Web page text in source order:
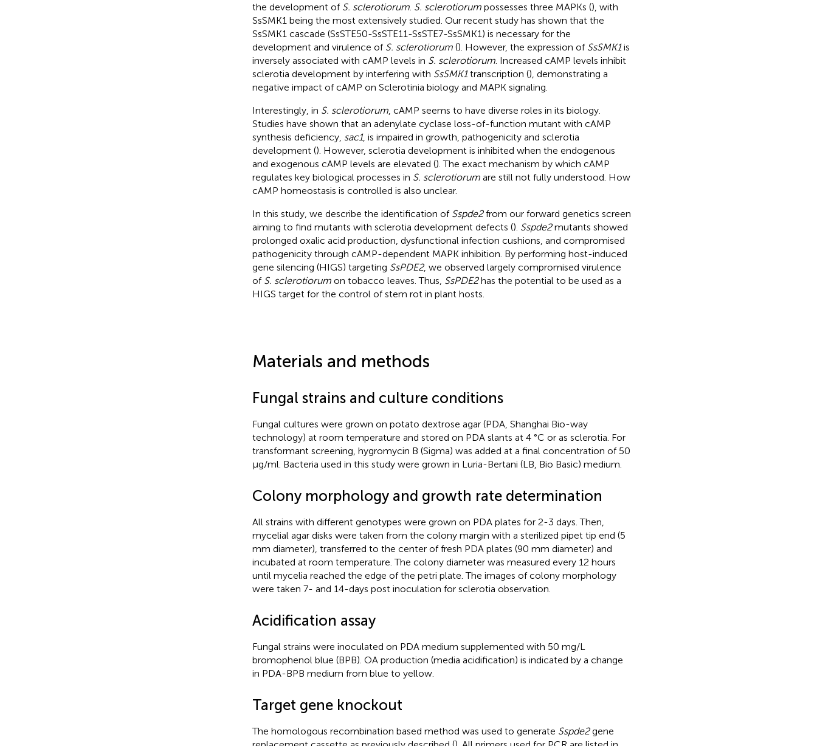
the development of S. sclerotiorum. S. sclerotiorumpossesses three MAPKs (), with
SsSMK1 being the most extensively studied. Our recent study has shown that the
SsSMK1 cascade (SsSTE50-SsSTE11-SsSTE7-SsSMK1) is necessary for the
development and virulence of S. sclerotiorum(). However, the expression of SsSMK1is
inversely associated with cAMP levels in S. sclerotiorum. Increased cAMP levels inhibit
sclerotia development by interfering with SsSMK1transcription (), demonstrating a
negative impact of cAMP on Sclerotinia biology and MAPK signaling.
Interestingly, in S. sclerotiorum, cAMP seems to have diverse roles in its biology.
Studies have shown that an adenylate cyclase loss-of-function mutant with cAMP
synthesis deficiency, sac1, is impaired in growth, pathogenicity and sclerotia
development (). However, sclerotia development is inhibited when the endogenous
and exogenous cAMP levels are elevated (). The exact mechanism by which cAMP
regulates key biological processes in S. sclerotiorumare still not fully understood. How
cAMP homeostasis is controlled is also unclear.
In this study, we describe the identification of Sspde2from our forward genetics screen
aiming to find mutants with sclerotia development defects (). Sspde2mutants showed
prolonged oxalic acid production, dysfunctional infection cushions, and compromised
pathogenicity through cAMP-dependent MAPK inhibition. By performing host-induced
gene silencing (HIGS) targeting SsPDE2, we observed largely compromised virulence
of S. sclerotiorumon tobacco leaves. Thus, SsPDE2has the potential to be used as a
HIGS target for the control of stem rot in plant hosts.
Materials and methods
Fungal strains and culture conditions
Fungal cultures were grown on potato dextrose agar (PDA, Shanghai Bio-way
technology) at room temperature and stored on PDA slants at 4 °C or as sclerotia. For
transformant screening, hygromycin B (Sigma) was added at a final concentration of 50
μg/ml. Bacteria used in this study were grown in Luria-Bertani (LB, Bio Basic) medium.
Colony morphology and growth rate determination
All strains with different genotypes were grown on PDA plates for 2-3 days. Then,
mycelial agar disks were taken from the colony margin with a sterilized pipet tip end (5
mm diameter), transferred to the center of fresh PDA plates (90 mm diameter) and
incubated at room temperature. The colony diameter was measured every 12 hours
until mycelia reached the edge of the petri plate. The images of colony morphology
were taken 7- and 14-days post inoculation for sclerotia observation.
Acidification assay
Fungal strains were inoculated on PDA medium supplemented with 50 mg/L
bromophenol blue (BPB). OA production (media acidification) is indicated by a change
in PDA-BPB medium from blue to yellow.
Target gene knockout
The homologous recombination based method was used to generate Sspde2gene